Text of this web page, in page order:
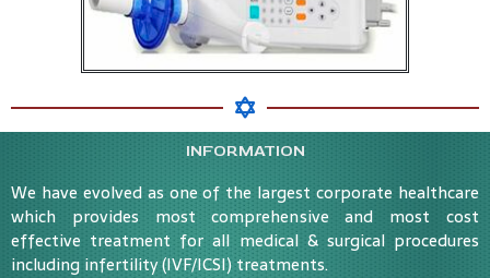
INFORMATION
We have evolved as one of the largest corporate healthcare
which provides most comprehensive and most cost
effective treatment for all medical & surgical procedures
including infertility (IVF/ICSI) treatments.